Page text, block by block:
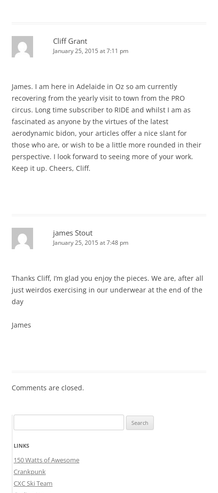
Cliff Grant
January 25, 2015 at 7:11 pm
James. I am here in Adelaide in Oz so am currently
recovering from the yearly visit to town from the PRO
circus. Long time subscriber to RIDE and whilst I am as
fascinated as anyone by the virtues of the latest
aerodynamic bidon, your articles offer a nice slant for
those who are, or wish to be a little more rounded in their
perspective. I look forward to seeing more of your work.
Keep it up. Cheers, Cliff.
james Stout
January 25, 2015 at 7:48 pm
Thanks Cliff, I’m glad you enjoy the pieces. We are, after all
just weirdos exercising in our underwear at the end of the
day
James
Comments are closed.
for:
LINKS
150 Watts of Awesome
Crankpunk
CXC Ski Team